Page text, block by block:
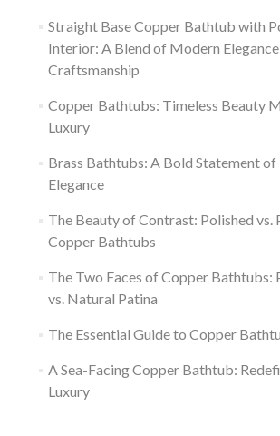
Straight Base Copper Bathtub with
Interior: A Blend of Modern
Craftsmanship
Copper Bathtubs: Timeless Beauty
Luxury
Brass Bathtubs: A Bold Statement of
Elegance
The Beauty of Contrast: Polished vs.
Copper Bathtubs
The Two Faces of Copper Bathtubs:
vs. Natural Patina
The Essential Guide to Copper
A Sea-Facing Copper Bathtub:
Luxury